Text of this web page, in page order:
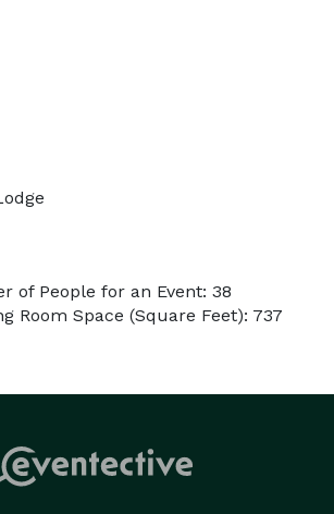
of People for an Event: 38
Room Space (Square Feet): 737